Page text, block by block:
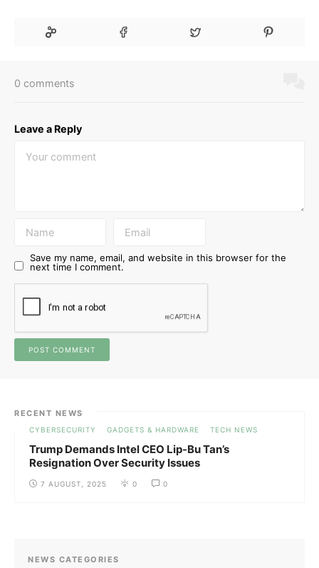
0 comments
Leave a Reply
Save my name, email, and website in this browser for the
next time I comment.
RECENT NEWS
CYBERSECURITY GADGETS & HARDWARE TECH NEWS
Trump Demands Intel CEO Lip-Bu Tan’s
Resignation Over Security Issues
7 AUGUST, 2025 0 0
NEWS CATEGORIES